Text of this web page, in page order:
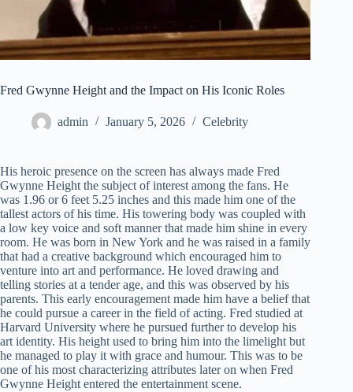
Fred Gwynne Height and the Impact on His Iconic Roles
admin January 5, 2026 Celebrity
His heroic presence on the screen has always made Fred
Gwynne Height the subject of interest among the fans. He
was 1.96 or 6 feet 5.25 inches and this made him one of the
tallest actors of his time. His towering body was coupled with
a low key voice and soft manner that made him shine in every
room. He was born in New York and he was raised in a family
that had a creative background which encouraged him to
venture into art and performance. He loved drawing and
telling stories at a tender age, and this was observed by his
parents. This early encouragement made him have a belief that
he could pursue a career in the field of acting. Fred studied at
Harvard University where he pursued further to develop his
art identity. His height used to bring him into the limelight but
he managed to play it with grace and humour. This was to be
one of his most characterizing attributes later on when Fred
Gwynne Height entered the entertainment scene.